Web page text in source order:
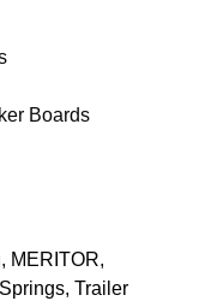
Boards
, MERITOR,
Springs, Trailer